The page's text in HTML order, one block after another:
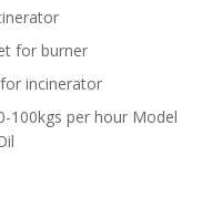
for burner
incinerator
100kgs per hour Model